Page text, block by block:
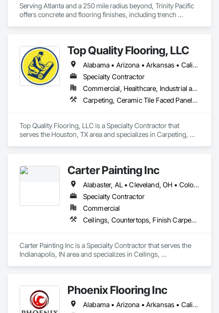
Serving Atlanta and a 250 mile radius beyond, Trinity Pacific
offers concrete and flooring finishes, including trench
Top Quality Flooring, LLC
Alabama • Arizona • Arkansas • California • Colorado • Connecticut • Delaware • Florida • Georgia • Idaho • Illinois • Indiana • Iowa • Kansas • Kentucky • Louisiana • Maine • Maryland • Massachusetts • Michigan • Minnesota • Mississippi • Missouri • Montana • Nebraska • Nevada • New Hampshire • New Jersey • New Mexico • New York • North Carolina • North Dakota • Ohio • Oklahoma • Oregon • Pennsylvania • Rhode Island • South Carolina • South Dakota • Tennessee • Texas • Utah • Vermont • Virginia • Washington • West Virginia • Wisconsin • Wyoming
Specialty Contractor
Commercial, Healthcare, Industrial and Energy, Infrastructure, Institutional, Residential
Carpeting, Ceramic Tile Faced Panels, Ceramic Tiling, Flooring, Porcelain Enameled Faced Panels, Resilient Flooring, Specialty Flooring, Tile, Wood Flooring
Top Quality Flooring, LLC is a Specialty Contractor that
serves the Houston, TX area and specializes in Carpeting,
Carter Painting Inc
Alabaster, AL • Cleveland, OH • Colorado Springs, CO • Indianapolis, IN • Iowa City, IA • Kansas City, MO • Kentucky • North Carolina • South Carolina
Specialty Contractor
Commercial
Ceilings, Countertops, Finish Carpentry, Flooring, Metals, Painting and Coatings, Plaster and Gypsum Board, Plastic Composite Fabrications, Tile, Wall Finishes
Carter Painting Inc is a Specialty Contractor that serves the
Indianapolis, IN area and specializes in Ceilings,
Phoenix Flooring Inc
Alabama • Arizona • Arkansas • California • Colorado • Florida • Georgia • Idaho • Illinois • Indiana • Iowa • Kansas • Kentucky • Louisiana • Michigan • Minnesota • Mississippi • Missouri • Montana • Nebraska • Nevada • New Mexico • North Carolina • Ohio • Oklahoma • South Carolina • South Dakota • Tennessee • Texas • Utah • Washington • Wisconsin • Wyoming